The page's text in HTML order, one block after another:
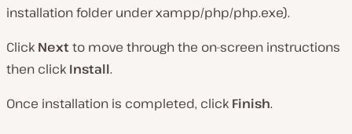
installation folder under xampp/php/php.exe).
Click Nextto move through the on-screen instructions
then click Install.
Once installation is completed, click Finish.